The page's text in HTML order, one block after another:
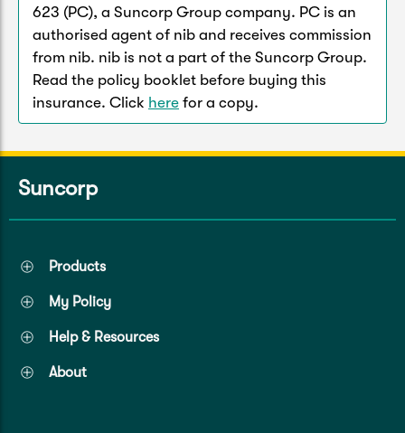
623 (PC), a Suncorp Group company. PC is an
authorised agent of nib and receives commission
from nib. nib is not a part of the Suncorp Group.
Read the policy booklet before buying this
insurance. Click here for a copy.
Suncorp
Products
My Policy
Help & Resources
About